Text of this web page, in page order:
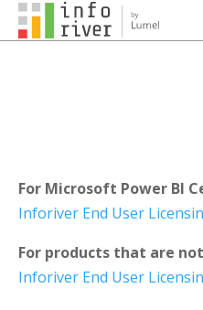
For Microsoft Power BI
Inforiver End User
For products that are
Inforiver End User